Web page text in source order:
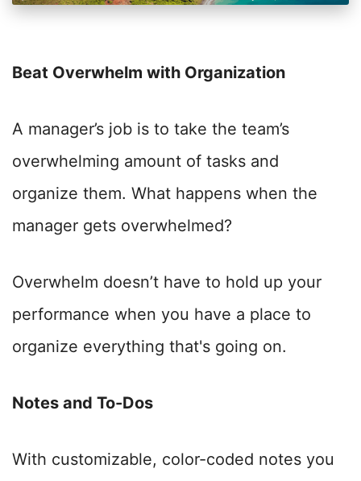
Beat Overwhelm with Organization
A manager’s job is to take the team’s
overwhelming amount of tasks and
organize them. What happens when the
manager gets overwhelmed?
Overwhelm doesn’t have to hold up your
performance when you have a place to
organize everything that's going on.
Notes and To-Dos
With customizable, color-coded notes you